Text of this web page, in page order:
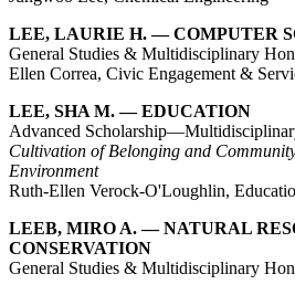
LEE, LAURIE H. — COMPUTER
General Studies & Multidisciplinary
Ellen Correa, Civic Engagement &
LEE, SHA M. — EDUCATION
Advanced
Cultivation of Belonging and
Environment
Ruth-Ellen Verock-O'Loughlin,
LEEB, MIRO A. — NATURAL
CONSERVATION
General Studies & Multidisciplinary